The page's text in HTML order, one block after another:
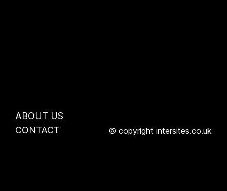
ABOUT US
CONTACT
© copyright intersites.co.uk